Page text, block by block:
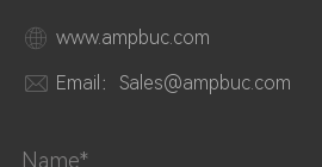
www.ampbuc.com
Email：Sales@ampbuc.com